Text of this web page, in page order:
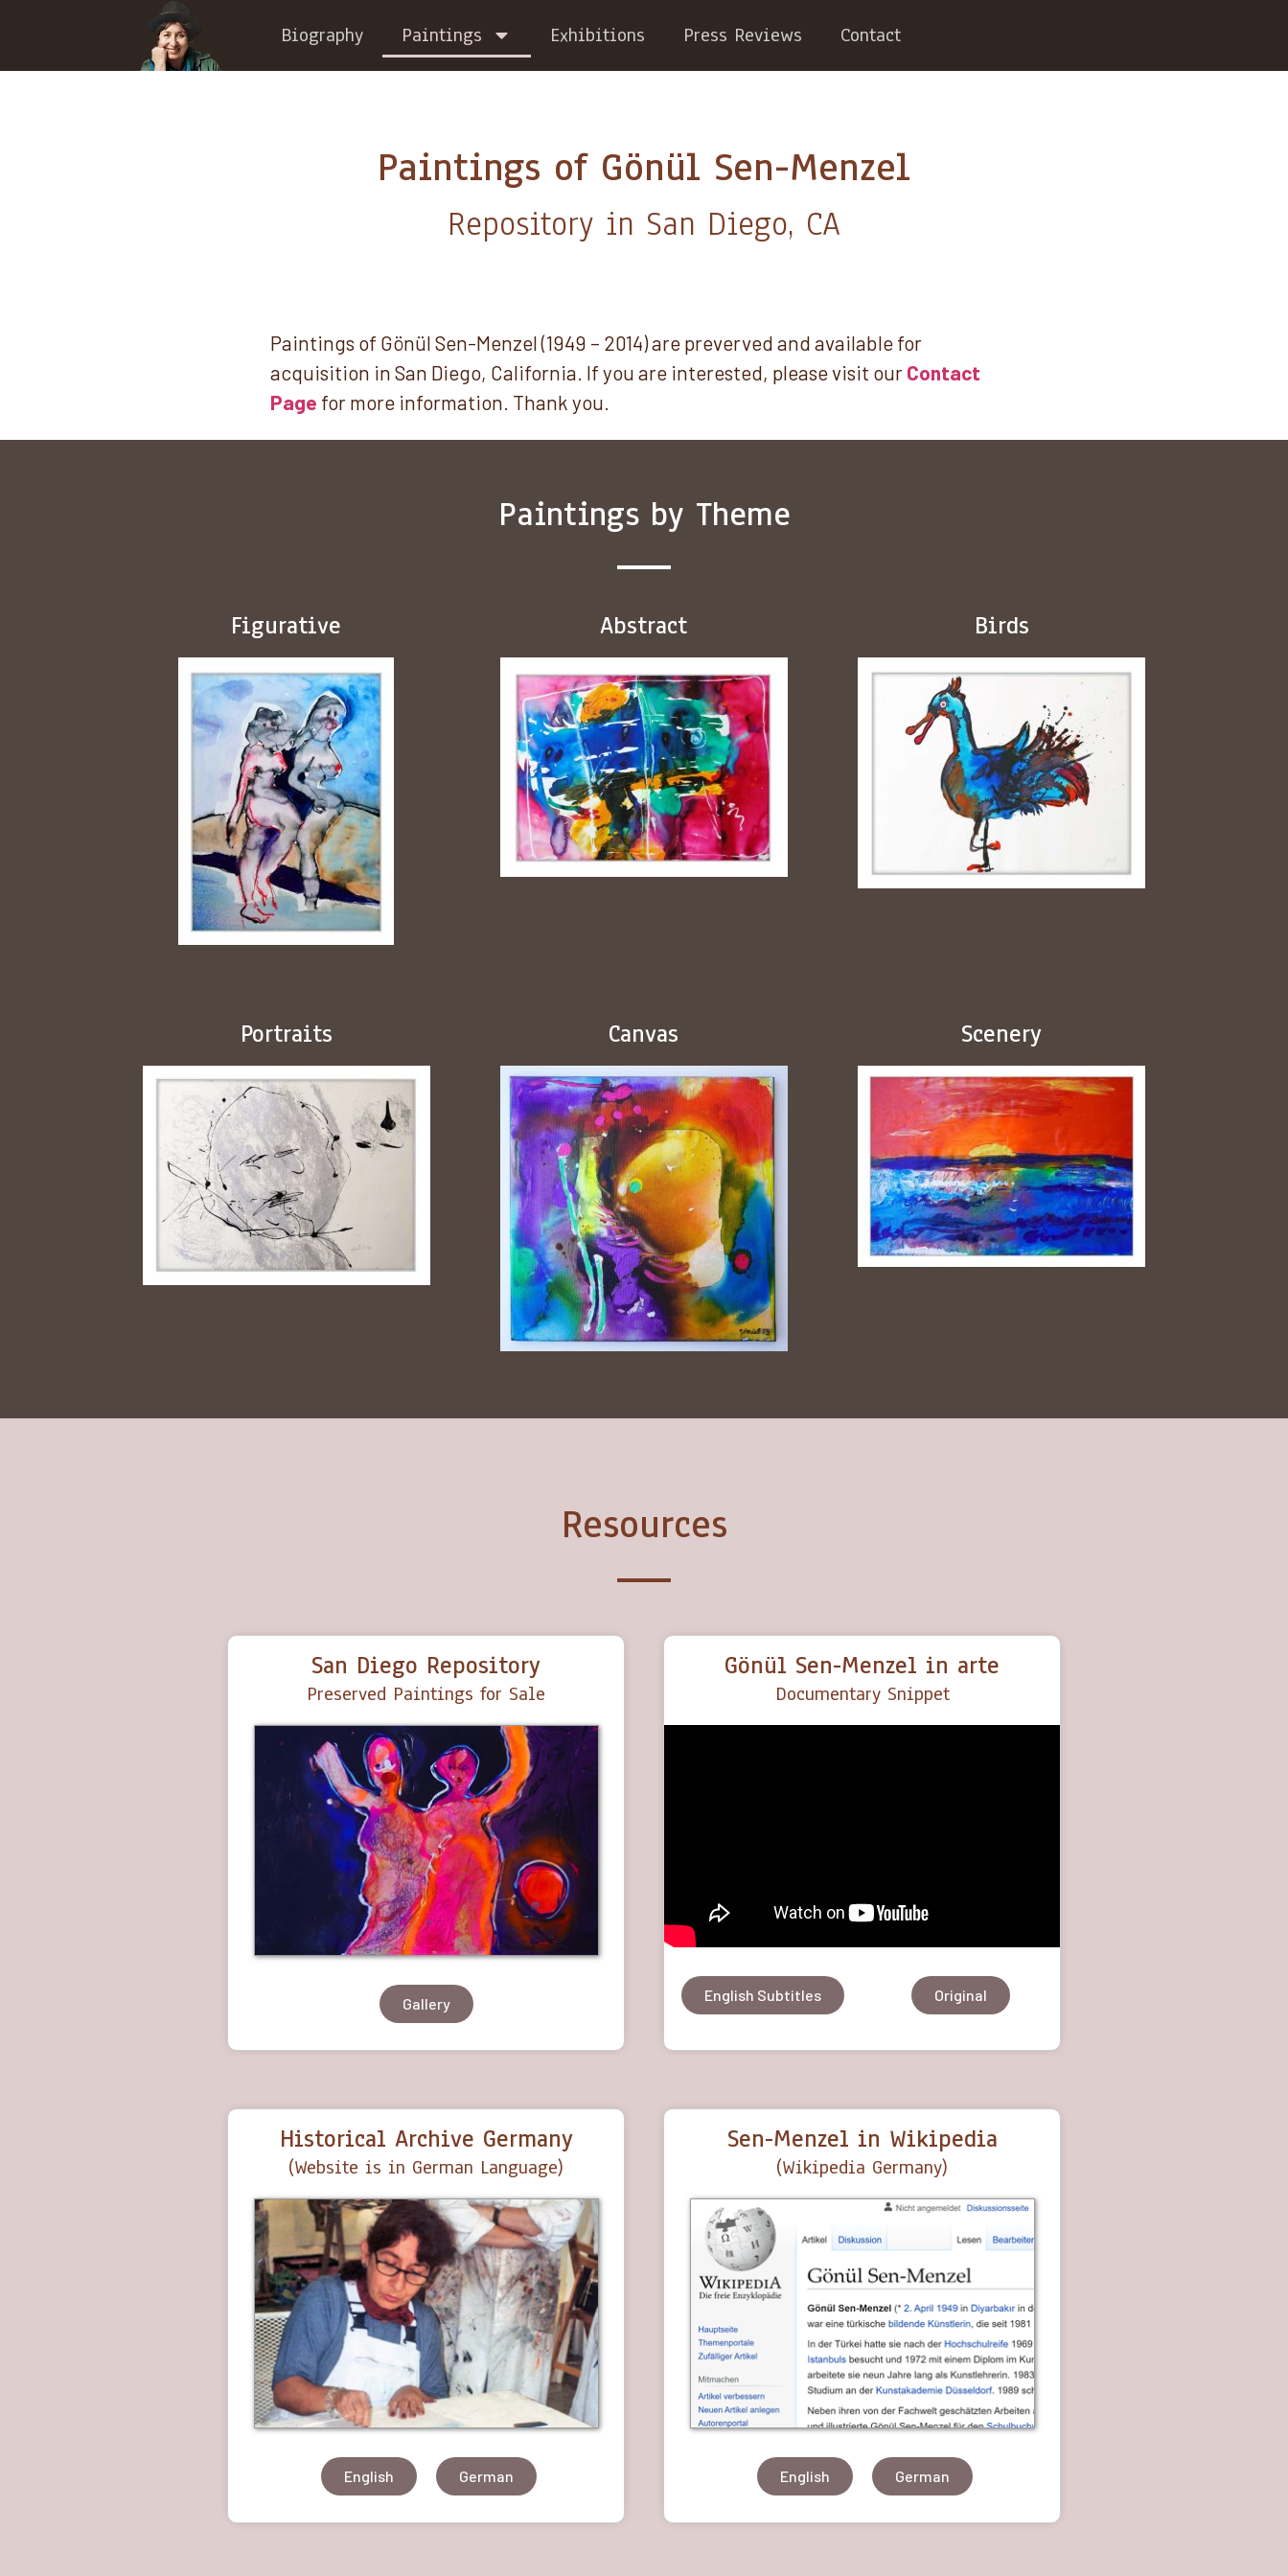
Biography Paintings Exhibitions Press Reviews Contact
Paintings of Gönül Sen-Menzel
Repository in San Diego, CA
Paintings of Gönül Sen-Menzel (1949 – 2014) are preverved and available for
acquisition in San Diego, California. If you are interested, please visit our Contact
Page for more information. Thank you.
Paintings by Theme
Figurative Abstract Birds
Portraits Canvas Scenery
Resources
San Diego Repository
Preserved Paintings for Sale
Gallery
Gönül Sen-Menzel in arte
Documentary Snippet
English Subtitles Original
Historical Archive Germany
(Website is in German Language)
English German
Sen-Menzel in Wikipedia
(Wikipedia Germany)
English German